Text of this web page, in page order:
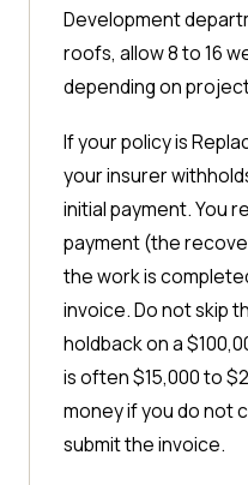
Development
roofs, allow 8 to 16
depending on
If your policy is
your insurer
initial payment. You
payment (the
the work is
invoice. Do not skip
holdback on a
is often $15,000 to
money if you do not
submit the invoice.